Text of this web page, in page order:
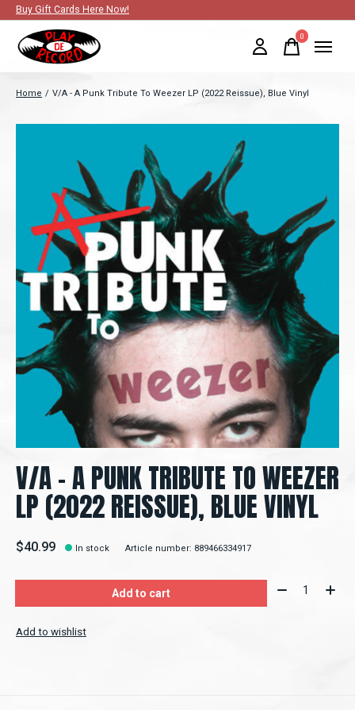
Buy Gift Cards Here Now!
0items
Home / V/A - A Punk Tribute To Weezer LP (2022 Reissue), Blue Vinyl
V/A - A PUNK TRIBUTE TO WEEZER
LP (2022 REISSUE), BLUE VINYL
$40.99 In stock Article number: 889466334917
Add to cart Quantity:
Add to wishlist